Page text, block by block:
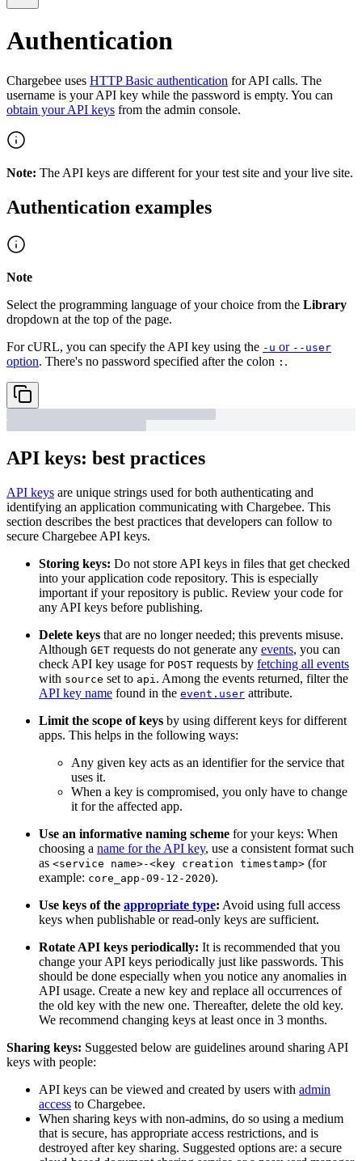
Authentication
Chargebee uses HTTP Basic authentication for API calls. The
username is your API key while the password is empty. You can
obtain your API keys from the admin console.
Note: The API keys are different for your test site and your live site.
Authentication examples
Note
Select the programming language of your choice from the Library
dropdown at the top of the page.
For cURL, you can specify the API key using the -u or --user
option. There's no password specified after the colon : .
API keys: best practices
API keys are unique strings used for both authenticating and
identifying an application communicating with Chargebee. This
section describes the best practices that developers can follow to
secure Chargebee API keys.
Storing keys: Do not store API keys in files that get checked
into your application code repository. This is especially
important if your repository is public. Review your code for
any API keys before publishing.
Delete keys that are no longer needed; this prevents misuse.
Although GET requests do not generate any events, you can
check API key usage for POST requests by fetching all events
with source set to api . Among the events returned, filter the
API key name found in the event.user attribute.
Limit the scope of keys by using different keys for different
apps. This helps in the following ways:
Any given key acts as an identifier for the service that
uses it.
When a key is compromised, you only have to change
it for the affected app.
Use an informative naming scheme for your keys: When
choosing a name for the API key, use a consistent format such
as <service name>-<key creation timestamp> (for
example: core_app-09-12-2020).
Use keys of the appropriate type: Avoid using full access
keys when publishable or read-only keys are sufficient.
Rotate API keys periodically: It is recommended that you
change your API keys periodically just like passwords. This
should be done especially when you notice any anomalies in
API usage. Create a new key and replace all occurrences of
the old key with the new one. Thereafter, delete the old key.
We recommend changing keys at least once in 3 months.
Sharing keys: Suggested below are guidelines around sharing API
keys with people:
API keys can be viewed and created by users with admin
access to Chargebee.
When sharing keys with non-admins, do so using a medium
that is secure, has appropriate access restrictions, and is
destroyed after key sharing. Suggested options are: a secure